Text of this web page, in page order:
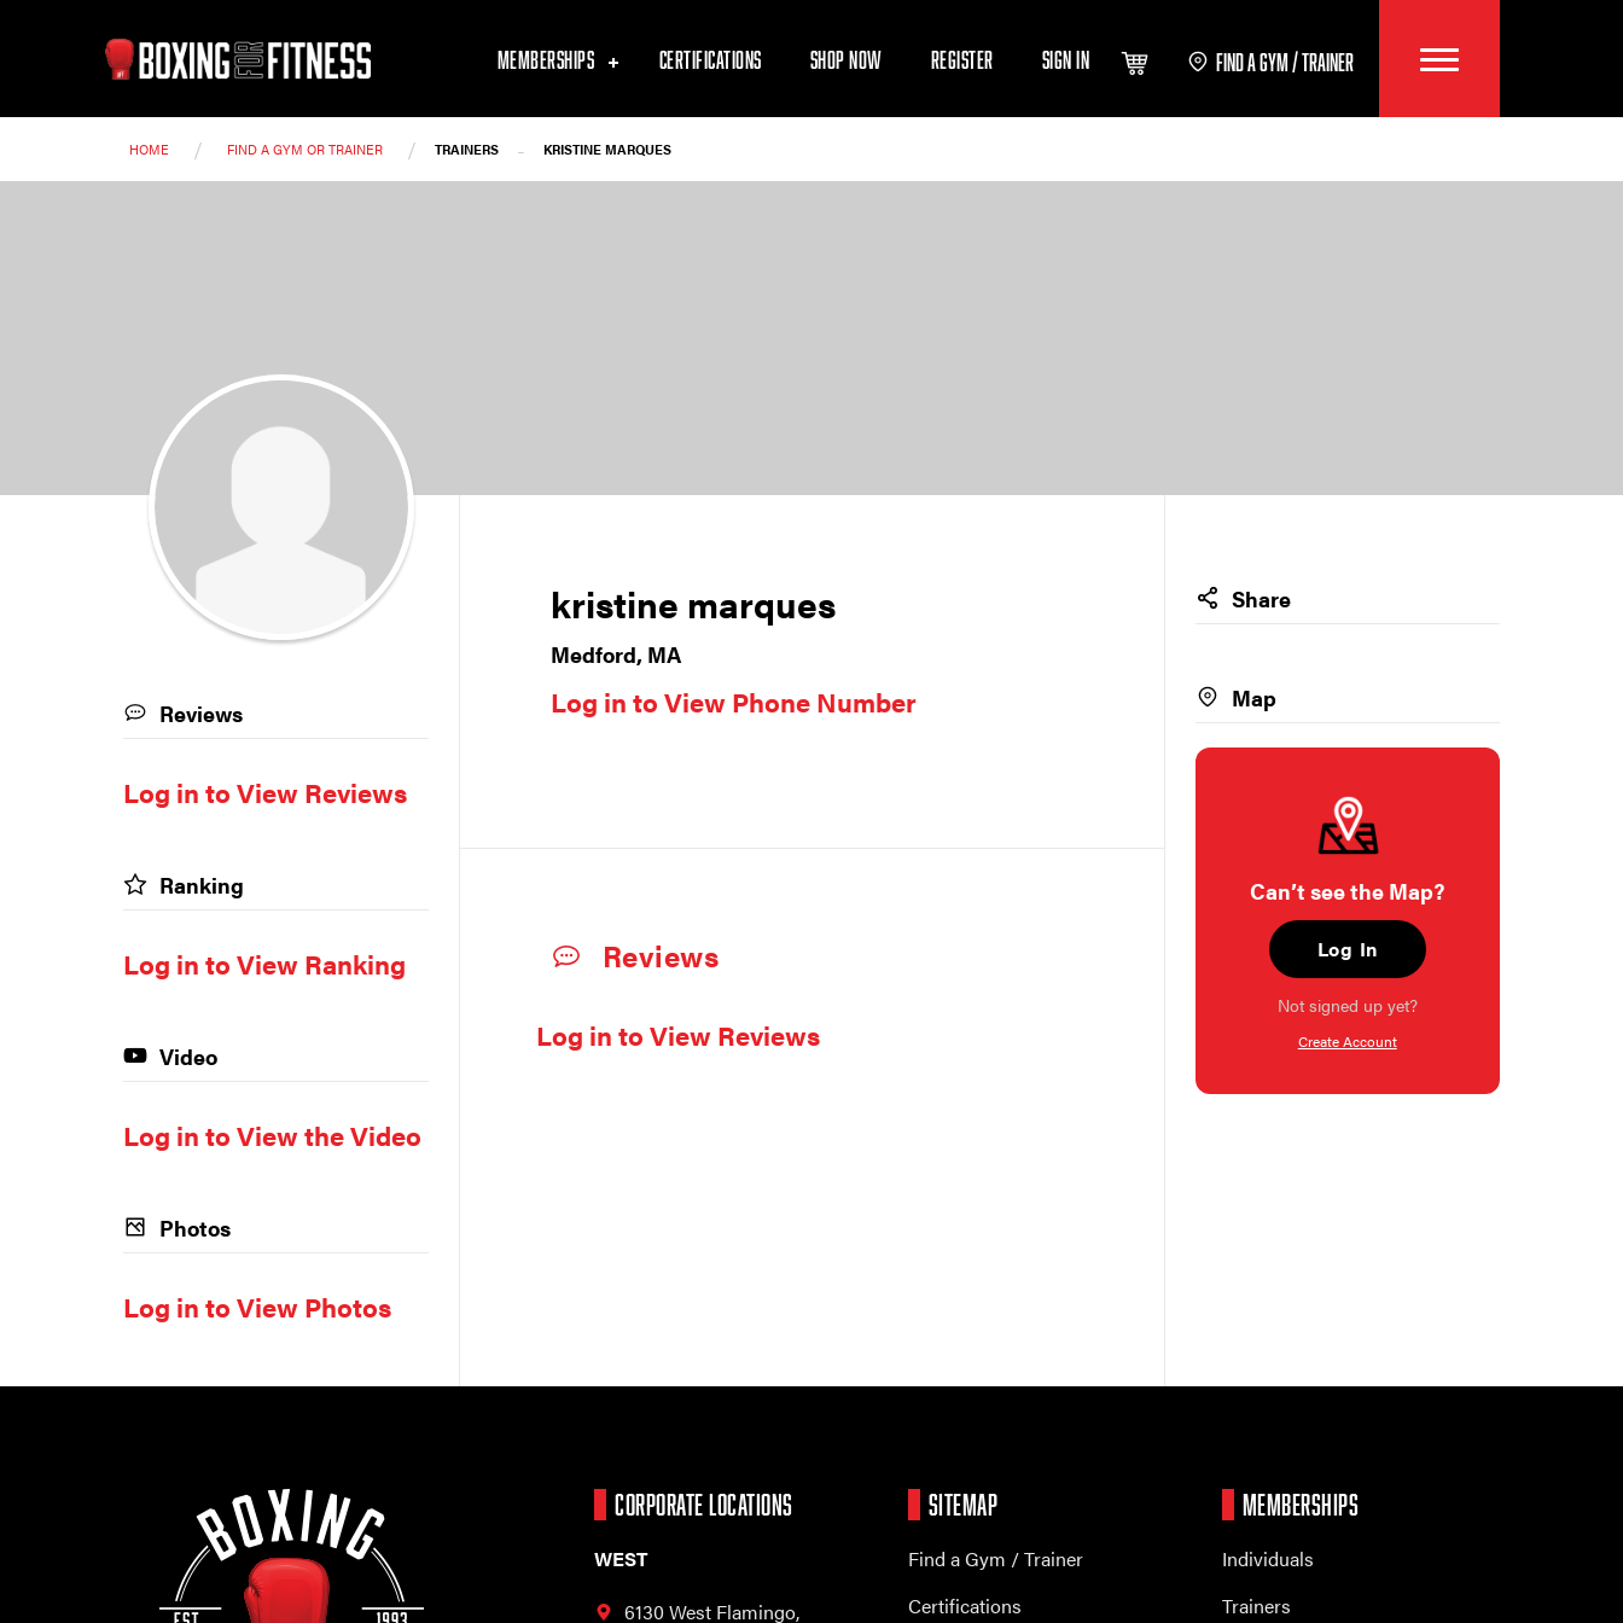
MEMBERSHIPS CERTIFICATIONS SHOP NOW REGISTER SIGN IN FIND A GYM / TRAINER
HOME / FIND A GYM OR TRAINER / TRAINERS - KRISTINE MARQUES
kristine marques
Medford, MA
Log in to View Phone Number
Reviews
Log in to View Reviews
Reviews
Log in to View Reviews
Ranking
Log in to View Ranking
Video
Log in to View the Video
Photos
Log in to View Photos
Share
Map
Can’t see the Map?
Log In
Not signed up yet?
Create Account
CORPORATE LOCATIONS
WEST
6130 West Flamingo,
SITEMAP
Find a Gym / Trainer
Certifications
MEMBERSHIPS
Individuals
Trainers